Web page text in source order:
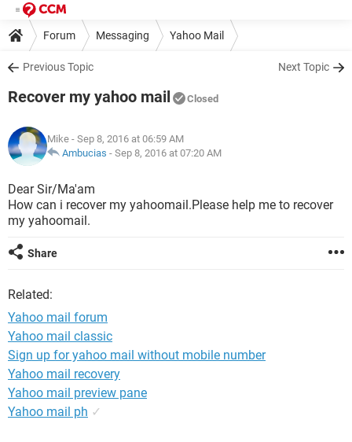
Forum Messaging Yahoo Mail
Previous Topic Next Topic
Recover my yahoo mail Closed
Mike - Sep 8, 2016 at 06:59 AM
Ambucias - Sep 8, 2016 at 07:20 AM
Dear Sir/Ma'am
How can i recover my yahoomail.Please help me to recover
my yahoomail.
Share
Related:
Yahoo mail forum
Yahoo mail classic
Sign up for yahoo mail without mobile number
Yahoo mail recovery
Yahoo mail preview pane
Yahoo mail ph ✓